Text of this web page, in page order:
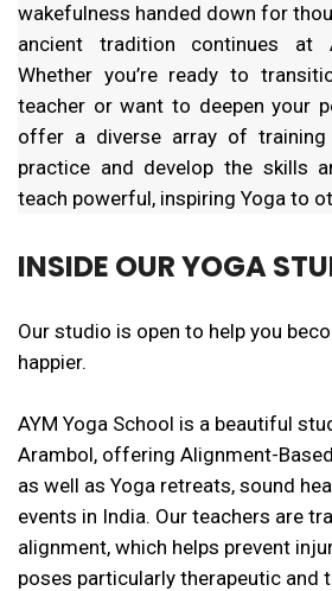
wakefulness handed down for
ancient tradition continues at
Whether you’re ready to
teacher or want to deepen your
offer a diverse array of
practice and develop the skills
teach powerful, inspiring Yoga to
INSIDE OUR YOGA
Our studio is open to help you
happier.
AYM Yoga School is a beautiful
Arambol, offering Alignment-
as well as Yoga retreats, sound
events in India. Our teachers are
alignment, which helps prevent
poses particularly therapeutic and